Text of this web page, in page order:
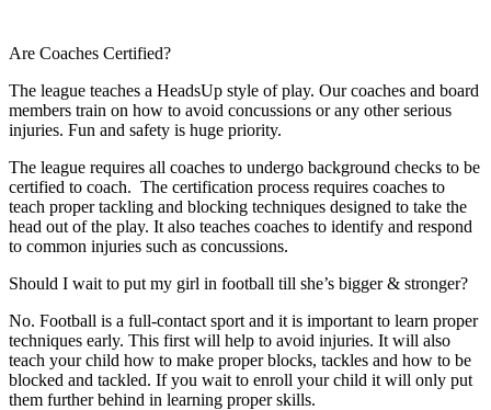
Are Coaches Certified?
The league teaches a HeadsUp style of play. Our coaches and board
members train on how to avoid concussions or any other serious
injuries. Fun and safety is huge priority.
The league requires all coaches to undergo background checks to be
certified to coach. The certification process requires coaches to
teach proper tackling and blocking techniques designed to take the
head out of the play. It also teaches coaches to identify and respond
to common injuries such as concussions.
Should I wait to put my girl in football till she’s bigger & stronger?
No. Football is a full-contact sport and it is important to learn proper
techniques early. This first will help to avoid injuries. It will also
teach your child how to make proper blocks, tackles and how to be
blocked and tackled. If you wait to enroll your child it will only put
them further behind in learning proper skills.